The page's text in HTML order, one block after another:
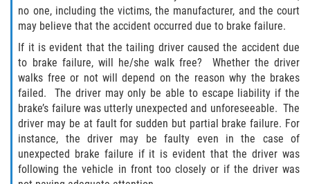
Bardin
Crescent City
East Palatka
Interlachen
Palatka
Pomona Park
no one, including the victims, the manufacturer, and the court
may believe that the accident occurred due to brake failure.
If it is evident that the tailing driver caused the accident due
to brake failure, will he/she walk free? Whether the driver
walks free or not will depend on the reason why the brakes
failed. The driver may only be able to escape liability if the
brake’s failure was utterly unexpected and unforeseeable. The
driver may be at fault for sudden but partial brake failure. For
instance, the driver may be faulty even in the case of
unexpected brake failure if it is evident that the driver was
following the vehicle in front too closely or if the driver was